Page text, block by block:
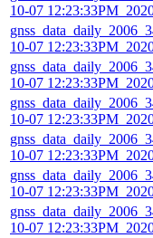
10-07
10-07
10-07
10-07
10-07
10-07
10-07